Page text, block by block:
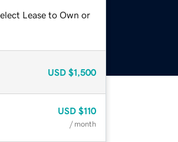
Lease to Own or
USD $1,500
USD $110
/ month